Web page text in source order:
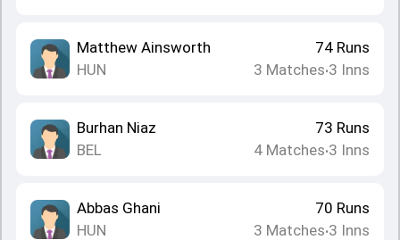
Matthew Ainsworth
HUN
74 Runs
3 Matches•3 Inns
Burhan Niaz
BEL
73 Runs
4 Matches•3 Inns
Abbas Ghani
HUN
70 Runs
3 Matches•3 Inns